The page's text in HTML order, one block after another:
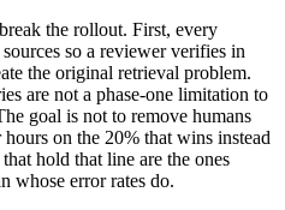
the rollout. First, every
so a reviewer verifies in
the original retrieval problem.
are not a phase-one limitation to
goal is not to remove humans
on the 20% that wins instead
hold that line are the ones
whose error rates do.